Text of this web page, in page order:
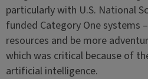
particularly with U.S. National
funded Category One systems
resources and be more
which was critical because of
artificial intelligence.